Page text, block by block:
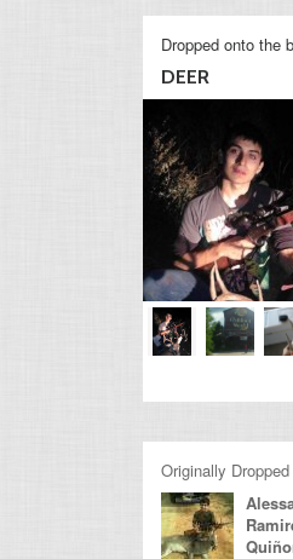
Dropped onto the
DEER
Originally